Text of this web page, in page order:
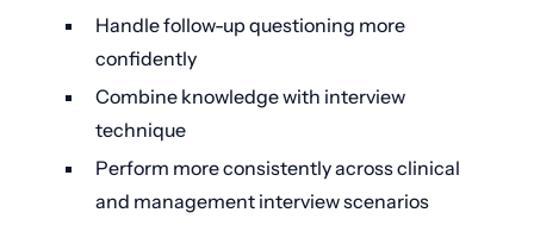
Handle follow-up questioning more
confidently
Combine knowledge with interview
technique
Perform more consistently across clinical
and management interview scenarios